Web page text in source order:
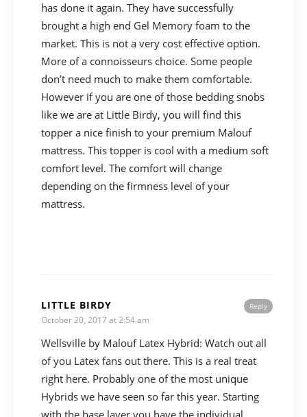
has done it again. They have successfully
brought a high end Gel Memory foam to the
market. This is not a very cost effective option.
More of a connoisseurs choice. Some people
don’t need much to make them comfortable.
However if you are one of those bedding snobs
like we are at Little Birdy, you will find this
topper a nice finish to your premium Malouf
mattress. This topper is cool with a medium soft
comfort level. The comfort will change
depending on the firmness level of your
mattress.
Reply
LITTLE BIRDY
October 20, 2017 at 2:54 am
Wellsville by Malouf Latex Hybrid: Watch out all
of you Latex fans out there. This is a real treat
right here. Probably one of the most unique
Hybrids we have seen so far this year. Starting